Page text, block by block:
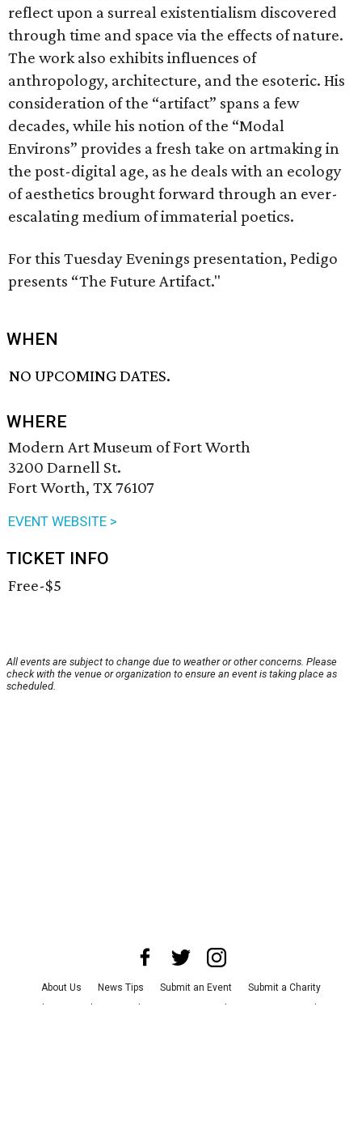
reflect upon a surreal existentialism discovered
through time and space via the effects of nature.
The work also exhibits influences of
anthropology, architecture, and the esoteric. His
consideration of the “artifact” spans a few
decades, while his notion of the “Modal
Environs” provides a fresh take on artmaking in
the post-digital age, as he deals with an ecology
of aesthetics brought forward through an ever-
escalating medium of immaterial poetics.
For this Tuesday Evenings presentation, Pedigo
presents “The Future Artifact."
WHEN
NO UPCOMING DATES.
WHERE
Modern Art Museum of Fort Worth
3200 Darnell St.
Fort Worth, TX 76107
EVENT WEBSITE >
TICKET INFO
Free-$5
All events are subject to change due to weather or other concerns. Please
check with the venue or organization to ensure an event is taking place as
scheduled.
About Us News Tips Submit an Event
Submit a Charity